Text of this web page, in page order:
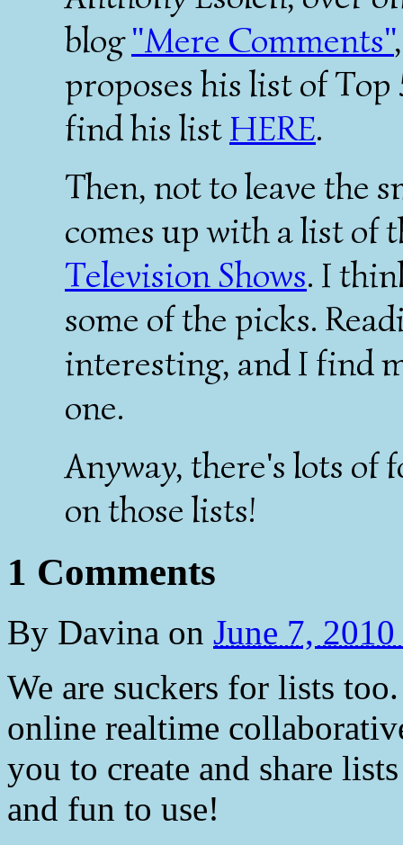
blog"Mere Comments"
proposes his list of
find his listHERE.
Then, not to leave the
comes up with a list of
Television Shows. I
some of the picks.
interesting, and I find
one.
Anyway, there's lots of
on those lists!
1 Comments
By Davina on June 7,
We are suckers for lists
online realtime
you to create and share
and fun to use!